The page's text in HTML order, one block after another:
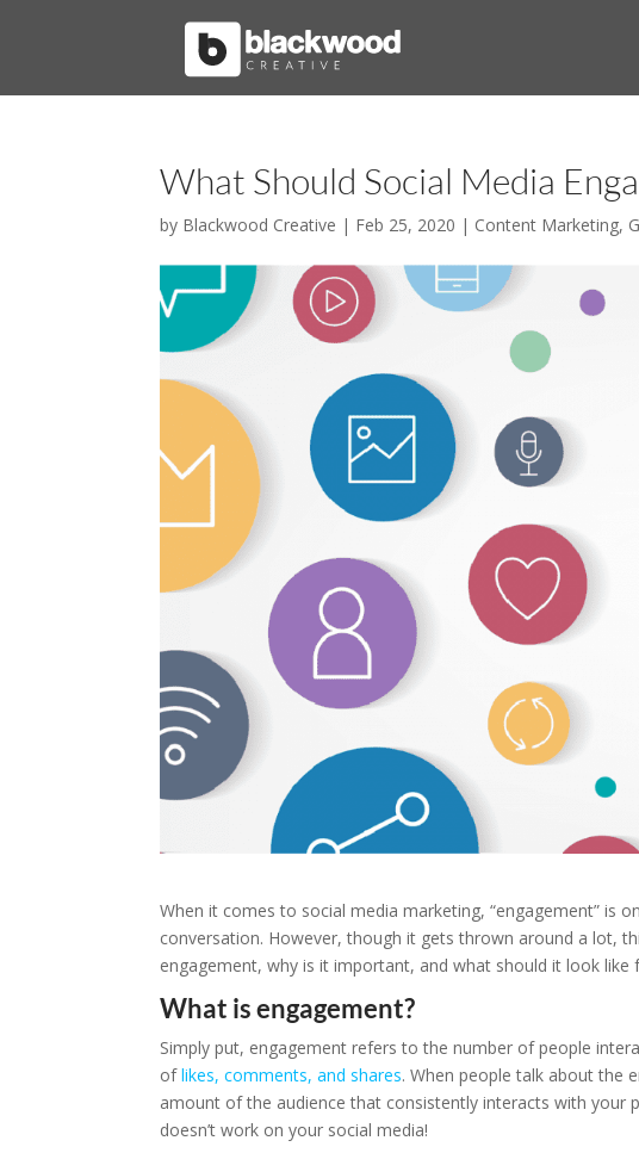
What Should Social Media
by Blackwood Creative | Feb 25, 2020 | Content Marketing,
When it comes to social media marketing, “engagement” is
conversation. However, though it gets thrown around a lot,
engagement, why is it important, and what should it look like
What is engagement?
Simply put, engagement refers to the number of people
oflikes, comments, and shares. When people talk about the
amount of the audience that consistently interacts with your
doesn’t work on your social media!